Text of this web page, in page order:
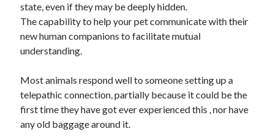
Categories
Advertising & Marketing
Business Products & Services
Clothing & Fashion
Financial
state, even if they may be deeply hidden.
The capability to help your pet communicate with their
new human companions to facilitate mutual
understanding.
Most animals respond well to someone setting up a
telepathic connection, partially because it could be the
first time they have got ever experienced this , nor have
any old baggage around it.